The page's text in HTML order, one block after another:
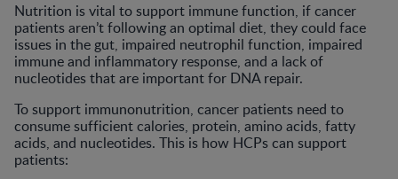
Nutrition is vital to support immune function, if cancer
patients aren’t following an optimal diet, they could face
issues in the gut, impaired neutrophil function, impaired
immune and inflammatory response, and a lack of
nucleotides that are important for DNA repair.
To support immunonutrition, cancer patients need to
consume sufficient calories, protein, amino acids, fatty
acids, and nucleotides. This is how HCPs can support
patients: